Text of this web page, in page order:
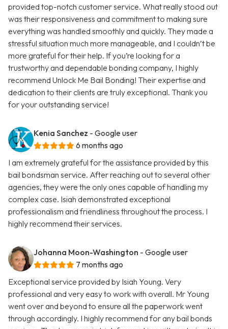
provided top-notch customer service. What really stood out
was their responsiveness and commitment to making sure
everything was handled smoothly and quickly. They made a
stressful situation much more manageable, and I couldn’t be
more grateful for their help. If you’re looking for a
trustworthy and dependable bonding company, I highly
recommend Unlock Me Bail Bonding! Their expertise and
dedication to their clients are truly exceptional. Thank you
for your outstanding service!
Kenia Sanchez - Google user
6 months ago
I am extremely grateful for the assistance provided by this
bail bondsman service. After reaching out to several other
agencies, they were the only ones capable of handling my
complex case. Isiah demonstrated exceptional
professionalism and friendliness throughout the process. I
highly recommend their services.
Johanna Moon-Washington - Google user
7 months ago
Exceptional service provided by Isiah Young. Very
professional and very easy to work with overall. Mr Young
went over and beyond to ensure all the paperwork went
through accordingly. I highly recommend for any bail bonds